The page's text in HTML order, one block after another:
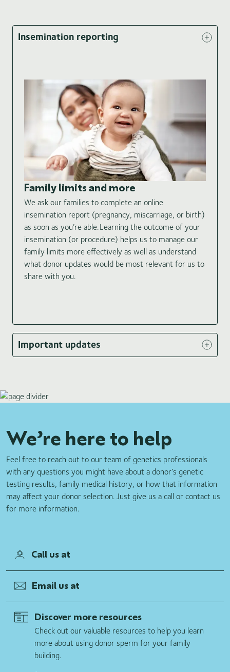
Insemination reporting
Family limits and more
We ask our families to complete an online
insemination report (pregnancy, miscarriage, or birth)
as soon as you’re able. Learning the outcome of your
insemination (or procedure) helps us to manage our
family limits more effectively as well as understand
what donor updates would be most relevant for us to
share with you.
Item
1
of
Important updates
We’re here to help
Feel free to reach out to our team of genetics professionals
with any questions you might have about a donor’s genetic
testing results, family medical history, or how that information
may affect your donor selection. Just give us a call or contact us
for more information.
Call us at
Email us at
Discover more resources
Check out our valuable resources to help you learn
more about using donor sperm for your family
building.